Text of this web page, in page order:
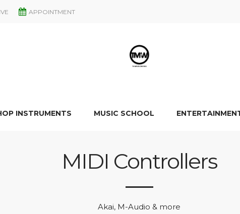
APPOINTMENT
INSTRUMENTS MUSIC SCHOOL
MIDI Controllers
Akai, M-Audio & more